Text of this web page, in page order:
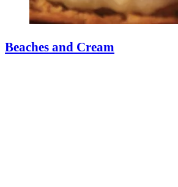
Beaches and Cream